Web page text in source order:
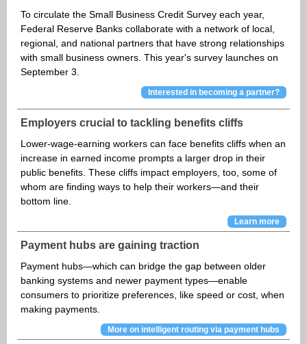
To circulate the Small Business Credit Survey each year,
Federal Reserve Banks collaborate with a network of local,
regional, and national partners that have strong relationships
with small business owners. This year's survey launches on
September 3.
Interested in becoming a partner?
Employers crucial to tackling benefits cliffs
Lower-wage-earning workers can face benefits cliffs when an
increase in earned income prompts a larger drop in their
public benefits. These cliffs impact employers, too, some of
whom are finding ways to help their workers—and their
bottom line.
Learn more
Payment hubs are gaining traction
Payment hubs—which can bridge the gap between older
banking systems and newer payment types—enable
consumers to prioritize preferences, like speed or cost, when
making payments.
More on intelligent routing via payment hubs